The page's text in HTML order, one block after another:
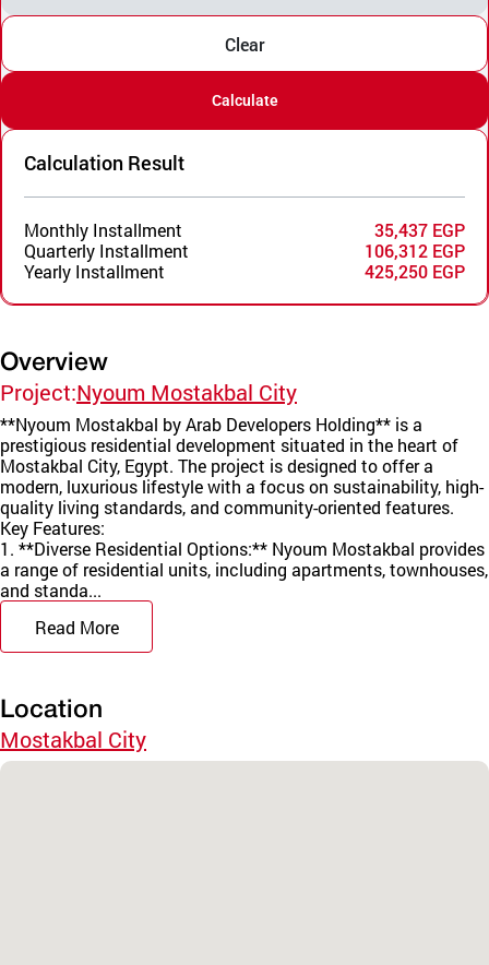
Clear
Calculate
Calculation Result
Monthly Installment
35,437 EGP
Quarterly Installment
106,312 EGP
Yearly Installment
425,250 EGP
Overview
Project:Nyoum Mostakbal City
**Nyoum Mostakbal by Arab Developers Holding** is a
prestigious residential development situated in the heart of
Mostakbal City, Egypt. The project is designed to offer a
modern, luxurious lifestyle with a focus on sustainability, high-
quality living standards, and community-oriented features.
Key Features:
1. **Diverse Residential Options:** Nyoum Mostakbal provides
a range of residential units, including apartments, townhouses,
and standa...
Read More
Location
Mostakbal City